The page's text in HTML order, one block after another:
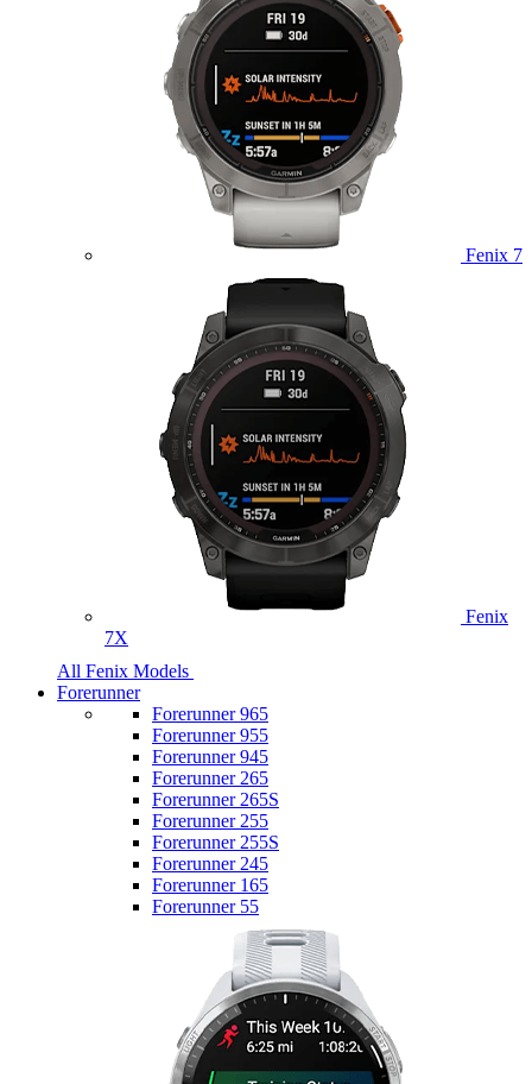
Fenix 7
Fenix
7X
All Fenix Models
Forerunner
Forerunner 965
Forerunner 955
Forerunner 945
Forerunner 265
Forerunner 265S
Forerunner 255
Forerunner 255S
Forerunner 245
Forerunner 165
Forerunner 55